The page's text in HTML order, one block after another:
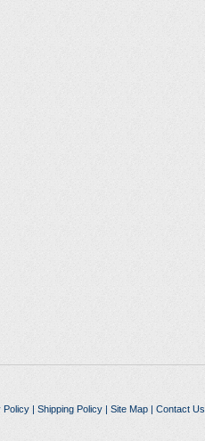
Policy| Shipping Policy| Site Map| Contact Us